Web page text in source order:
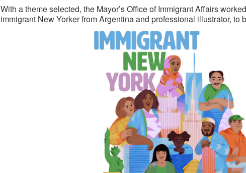
With a theme selected, the Mayor’s Office of Immigrant Affairs
immigrant New Yorker from Argentina and professional illustrator, to